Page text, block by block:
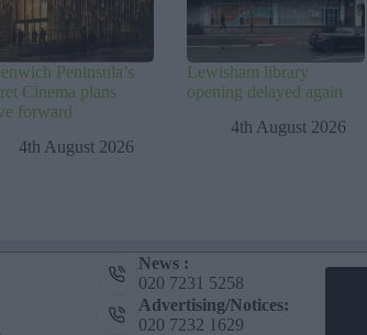
Peninsula’s
Cinema plans
forward
4th August 2026
Lewisham library
opening delayed again
4th August 2026
News :
020 7231 5258
Advertising/Notices:
020 7232 1629